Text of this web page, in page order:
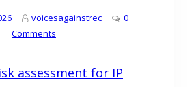
voicesagainstrec
0
Comments
assessment for IP